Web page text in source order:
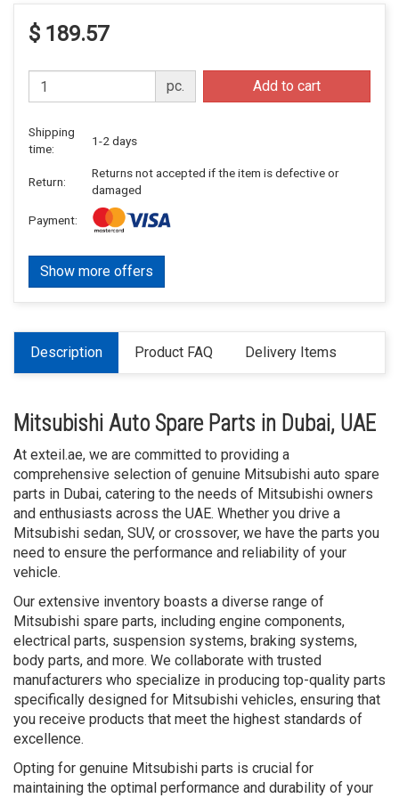
$ 189.57
pc. Add to cart
Shipping
time:
1-2 days
Return:
Returns not accepted if the item is defective or
damaged
Payment:
Show more offers
Description Product FAQ Delivery Items
Mitsubishi Auto Spare Parts in Dubai, UAE
At exteil.ae, we are committed to providing a
comprehensive selection of genuine Mitsubishi auto spare
parts in Dubai, catering to the needs of Mitsubishi owners
and enthusiasts across the UAE. Whether you drive a
Mitsubishi sedan, SUV, or crossover, we have the parts you
need to ensure the performance and reliability of your
vehicle.
Our extensive inventory boasts a diverse range of
Mitsubishi spare parts, including engine components,
electrical parts, suspension systems, braking systems,
body parts, and more. We collaborate with trusted
manufacturers who specialize in producing top-quality parts
specifically designed for Mitsubishi vehicles, ensuring that
you receive products that meet the highest standards of
excellence.
Opting for genuine Mitsubishi parts is crucial for
maintaining the optimal performance and durability of your